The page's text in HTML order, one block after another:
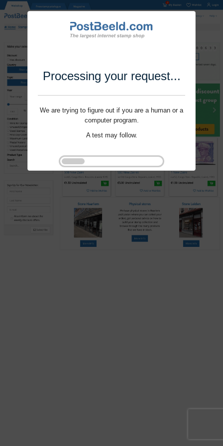
Processing your request...
We are trying to figure out if you are a human or a
computer program.
A test may follow.